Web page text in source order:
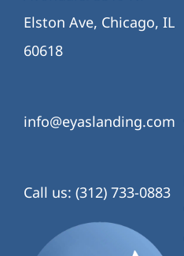
Elston Ave, Chicago, IL
60618
info@eyaslanding.com
Call us: (312) 733-0883